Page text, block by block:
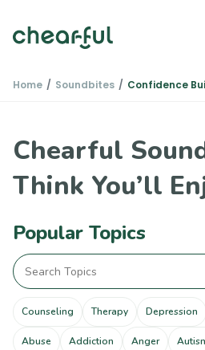
Home Soundbites Confidence
Chearful
Think You’ll
Popular Topics
Counseling Therapy Depression
Abuse Addiction Anger